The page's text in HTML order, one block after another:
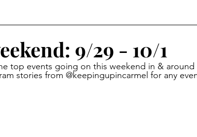
Special Events Travel Blog Partner Posts
9/29 - 10/1
top events going on this weekend in & around
stories from @keepingupincarmel for any